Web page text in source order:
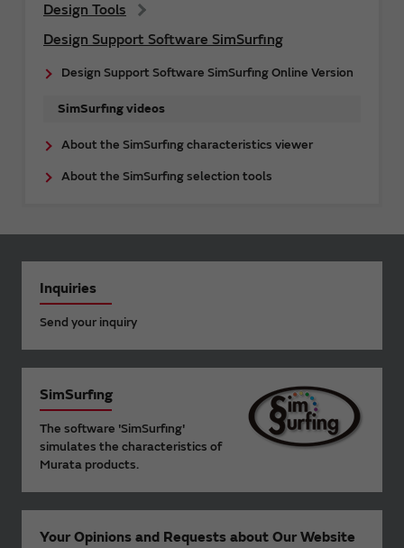
Design Tools
Design Support Software SimSurfing
Design Support Software SimSurfing Online Version
SimSurfing videos
About the SimSurfing characteristics viewer
About the SimSurfing selection tools
Inquiries
Send your inquiry
SimSurfing
The software 'SimSurfing'
simulates the characteristics of
Murata products.
Your Opinions and Requests about Our Website